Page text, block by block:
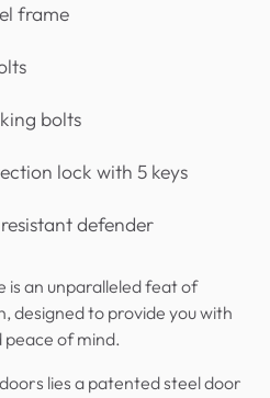
frame
bolts
lock with 5 keys
defender
an unparalleled feat of
designed to provide you with
of mind.
lies a patented steel door